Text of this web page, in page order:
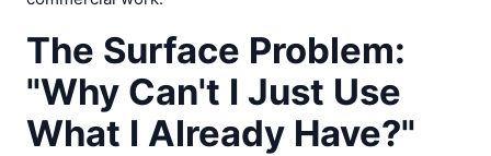
The Surface Problem:
"Why Can't I Just Use
What I Already Have?"